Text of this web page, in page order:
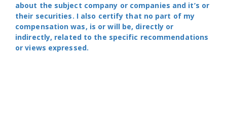
about the subject company or companies and it’s or
their securities. I also certify that no part of my
compensation was, is or will be, directly or
indirectly, related to the specific recommendations
or views expressed.